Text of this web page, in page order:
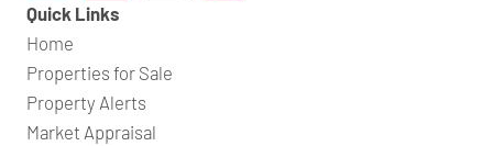
Quick Links
Home
Properties for Sale
Property Alerts
Market Appraisal